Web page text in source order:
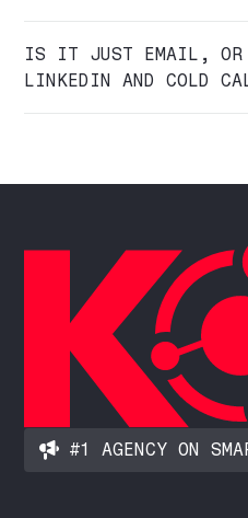
IS IT JUST EMAIL, OR
LINKEDIN AND COLD
#1 AGENCY ON